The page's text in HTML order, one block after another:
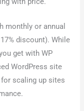
monthly or annual
discount). While
get with WP
WordPress site
scaling up sites